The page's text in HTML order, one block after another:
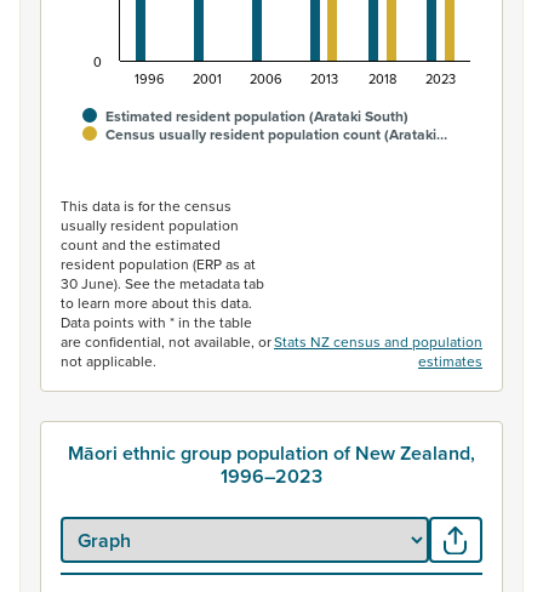
Estimated resident population (Arataki South)
Census usually resident population count (Arataki…
1996 2001 2006 2013 2018 2023
0
This data is for the census
usually resident population
count and the estimated
resident population (ERP as at
30 June). See the metadata tab
to learn more about this data.
Data points with * in the table
are confidential, not available, or
not applicable.
Stats NZ census and population
estimates
Māori ethnic group population of New Zealand,
1996–2023